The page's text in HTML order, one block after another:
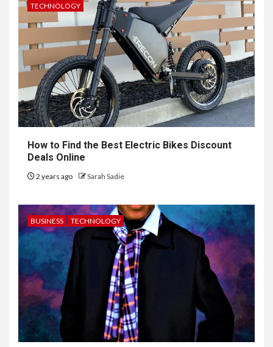
TECHNOLOGY
How to Find the Best Electric Bikes Discount
Deals Online
2 years ago Sarah Sadie
BUSINESS TECHNOLOGY